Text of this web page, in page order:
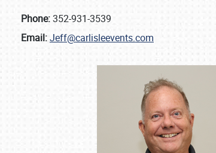
Phone:352-931-3539
Email:Jeff@carlisleevents.com